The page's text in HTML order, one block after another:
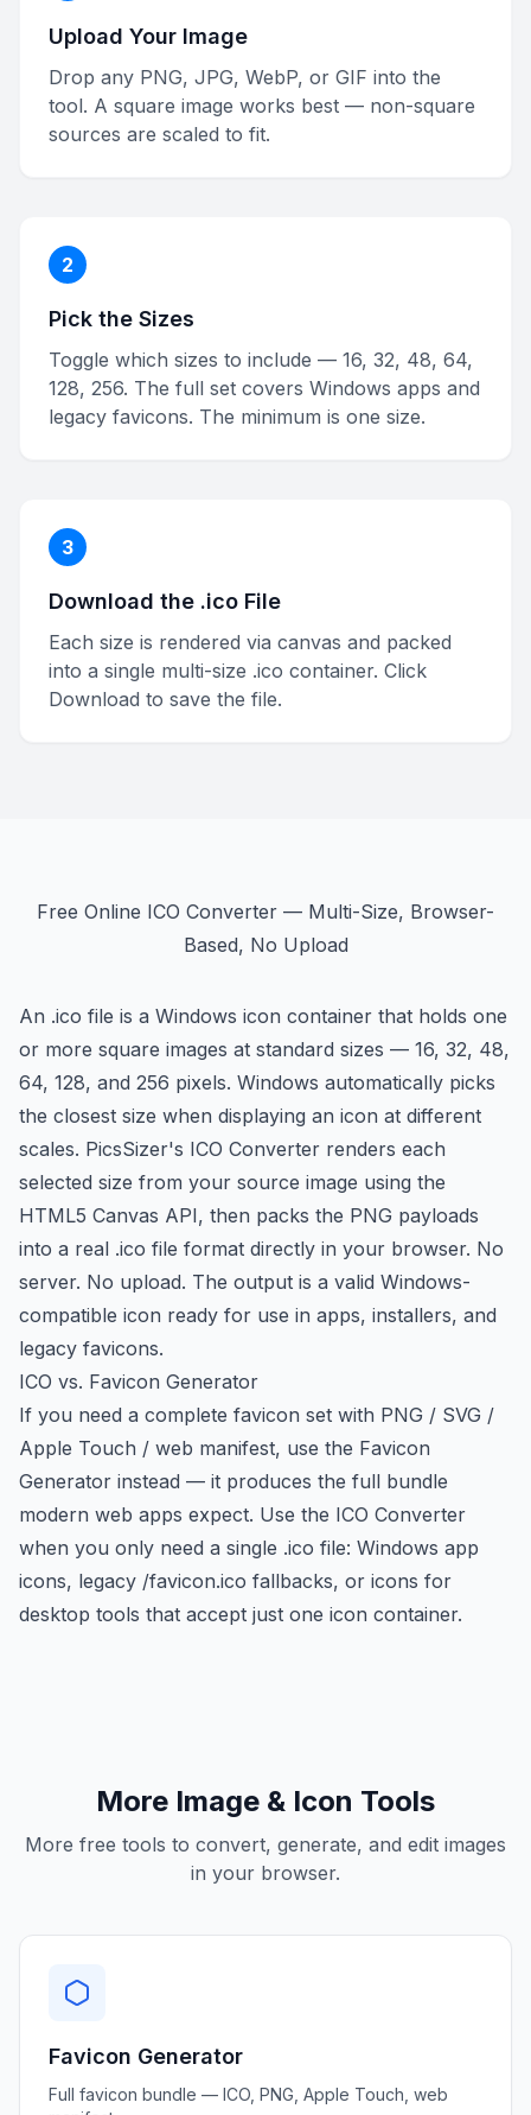
Upload Your Image
Drop any PNG, JPG, WebP, or GIF into the
tool. A square image works best — non-square
sources are scaled to fit.
2
Pick the Sizes
Toggle which sizes to include — 16, 32, 48, 64,
128, 256. The full set covers Windows apps and
legacy favicons. The minimum is one size.
3
Download the .ico File
Each size is rendered via canvas and packed
into a single multi-size .ico container. Click
Download to save the file.
Free Online ICO Converter — Multi-Size, Browser-
Based, No Upload
An .ico file is a Windows icon container that holds one
or more square images at standard sizes — 16, 32, 48,
64, 128, and 256 pixels. Windows automatically picks
the closest size when displaying an icon at different
scales. PicsSizer's ICO Converter renders each
selected size from your source image using the
HTML5 Canvas API, then packs the PNG payloads
into a real .ico file format directly in your browser. No
server. No upload. The output is a valid Windows-
compatible icon ready for use in apps, installers, and
legacy favicons.
ICO vs. Favicon Generator
If you need a complete favicon set with PNG / SVG /
Apple Touch / web manifest, use the Favicon
Generator instead — it produces the full bundle
modern web apps expect. Use the ICO Converter
when you only need a single .ico file: Windows app
icons, legacy /favicon.ico fallbacks, or icons for
desktop tools that accept just one icon container.
More Image & Icon Tools
More free tools to convert, generate, and edit images
in your browser.
Favicon Generator
Full favicon bundle — ICO, PNG, Apple Touch, web